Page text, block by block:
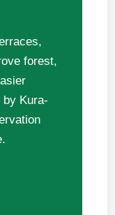
forest,
by Kura-